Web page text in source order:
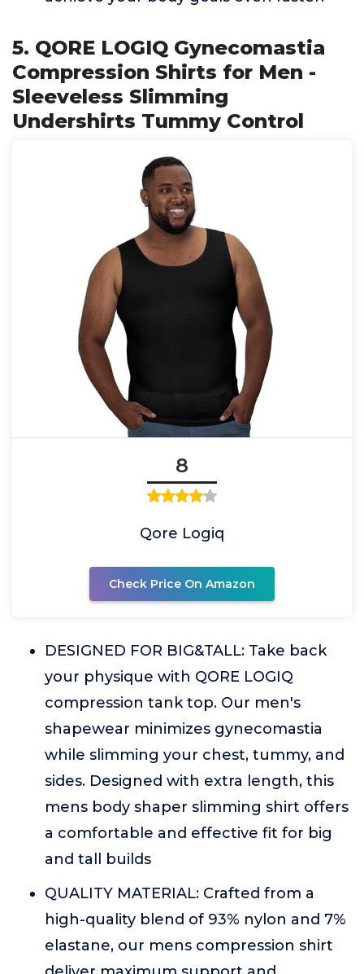
5. QORE LOGIQ Gynecomastia
Compression Shirts for Men -
Sleeveless Slimming
Undershirts Tummy Control
8
Qore Logiq
Check Price On Amazon
DESIGNED FOR BIG&TALL: Take back
your physique with QORE LOGIQ
compression tank top. Our men's
shapewear minimizes gynecomastia
while slimming your chest, tummy, and
sides. Designed with extra length, this
mens body shaper slimming shirt offers
a comfortable and effective fit for big
and tall builds
QUALITY MATERIAL: Crafted from a
high-quality blend of 93% nylon and 7%
elastane, our mens compression shirt